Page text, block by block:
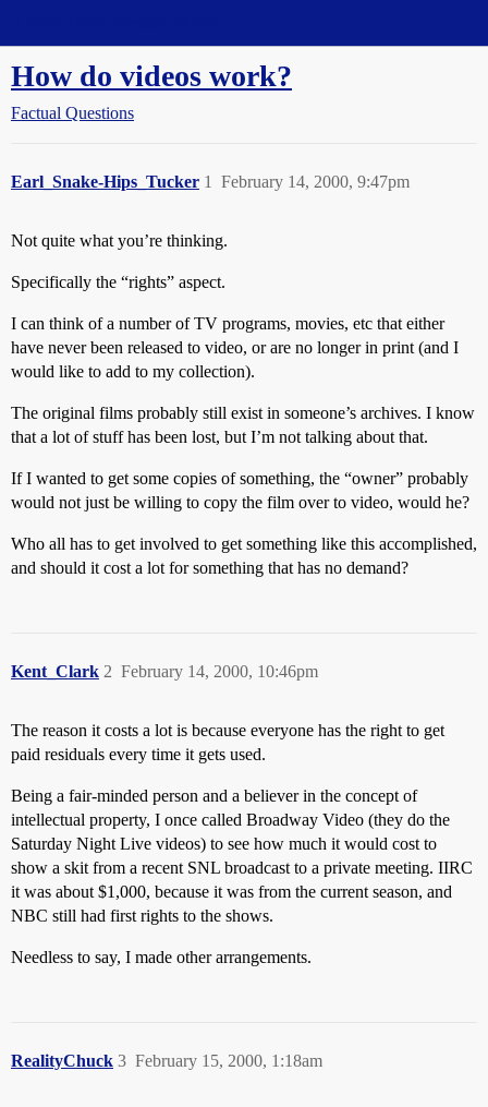
How do videos work?
Factual Questions
Earl_Snake-Hips_Tucker February 14, 2000, 9:47pm
1
Not quite what you’re thinking.
Specifically the “rights” aspect.
I can think of a number of TV programs, movies, etc that either
have never been released to video, or are no longer in print (and I
would like to add to my collection).
The original films probably still exist in someone’s archives. I know
that a lot of stuff has been lost, but I’m not talking about that.
If I wanted to get some copies of something, the “owner” probably
would not just be willing to copy the film over to video, would he?
Who all has to get involved to get something like this accomplished,
and should it cost a lot for something that has no demand?
Kent_Clark February 14, 2000, 10:46pm
2
The reason it costs a lot is because everyone has the right to get
paid residuals every time it gets used.
Being a fair-minded person and a believer in the concept of
intellectual property, I once called Broadway Video (they do the
Saturday Night Live videos) to see how much it would cost to
show a skit from a recent SNL broadcast to a private meeting. IIRC
it was about $1,000, because it was from the current season, and
NBC still had first rights to the shows.
Needless to say, I made other arrangements.
RealityChuck February 15, 2000, 1:18am
3